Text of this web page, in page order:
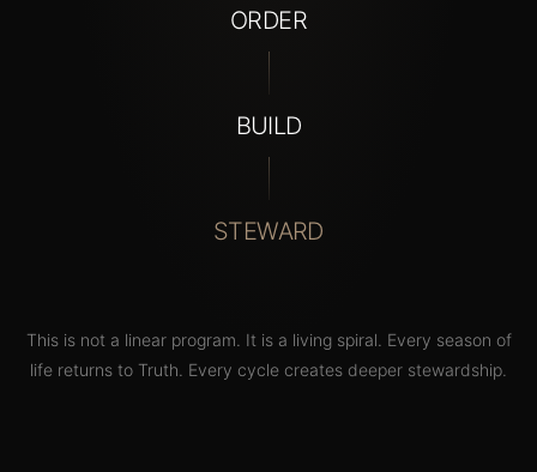
ORDER
BUILD
STEWARD
This is not a linear program. It is a living spiral. Every season of
life returns to Truth. Every cycle creates deeper stewardship.